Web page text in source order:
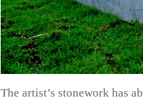
The artist’s stonework has